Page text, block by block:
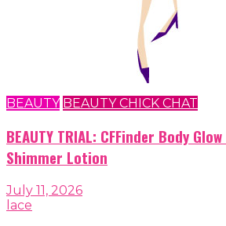
BEAUTY BEAUTY CHICK CHAT
BEAUTY TRIAL: CFFinder Body
Shimmer Lotion
July 11, 2026
lace